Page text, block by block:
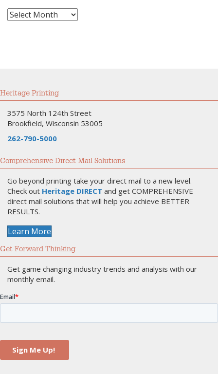
Archives
Heritage Printing
3575 North 124th Street
Brookfield, Wisconsin 53005
262-790-5000
Comprehensive Direct Mail Solutions
Go beyond printing take your direct mail to a new level.
Check out Heritage DIRECT and get COMPREHENSIVE
direct mail solutions that will help you achieve BETTER
RESULTS.
Learn More
Get Forward Thinking
Get game changing industry trends and analysis with our
monthly email.